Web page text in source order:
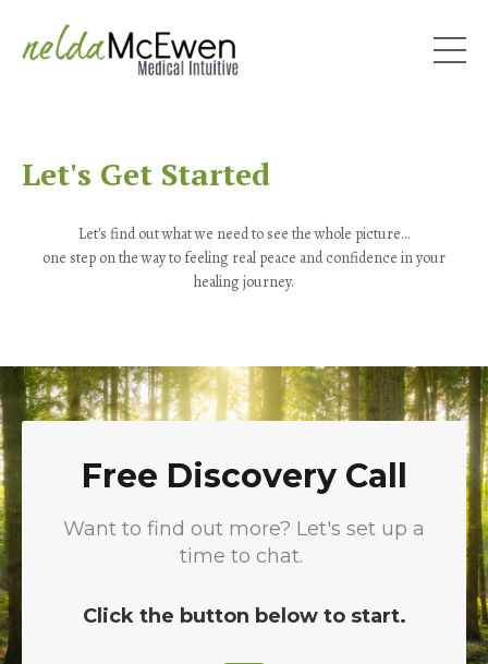
Let's Get Started
Let's find out what we need to see the whole picture...
one step on the way to feeling real peace and confidence in your
healing journey.